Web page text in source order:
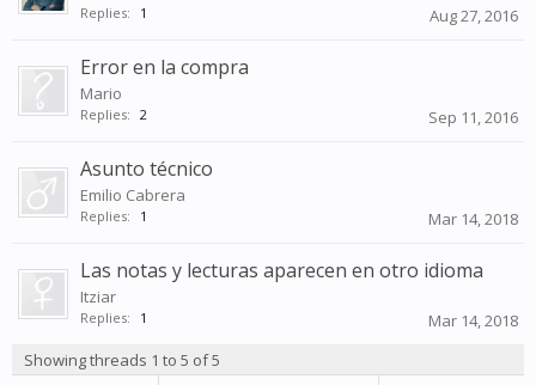
Replies: 1 Aug 27, 2016
Error en la compra
Mario
Replies: 2 Sep 11, 2016
Asunto técnico
Emilio Cabrera
Replies: 1 Mar 14, 2018
Las notas y lecturas aparecen en otro idioma
Itziar
Replies: 1
Mar 14, 2018
Showing threads 1 to 5 of 5